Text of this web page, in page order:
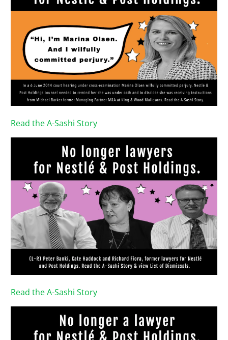
Read the A-Sashi Story
Read the A-Sashi Story